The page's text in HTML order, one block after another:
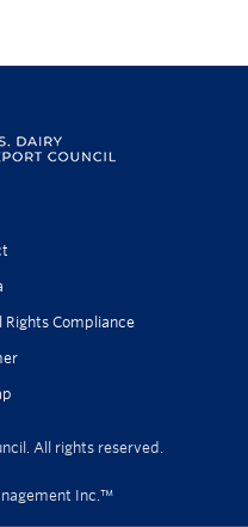
Rights Compliance
All rights reserved.
Inc.™